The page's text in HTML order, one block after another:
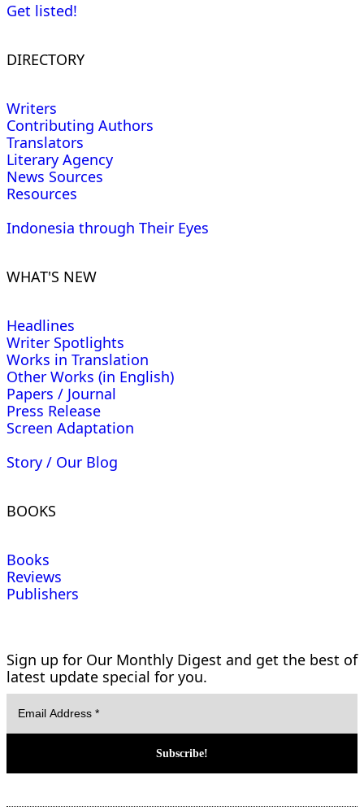
Get listed!
DIRECTORY
Writers
Contributing Authors
Translators
Literary Agency
News Sources
Resources
Indonesia through Their Eyes
WHAT'S NEW
Headlines
Writer Spotlights
Works in Translation
Other Works (in English)
Papers / Journal
Press Release
Screen Adaptation
Story / Our Blog
BOOKS
Books
Reviews
Publishers
Sign up for Our Monthly Digest and get the best of
latest update special for you.